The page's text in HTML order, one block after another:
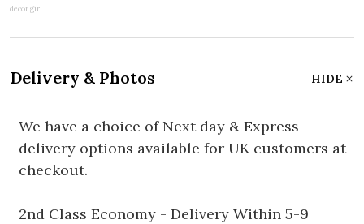
Delivery & Photos HIDE
We have a choice of Next day & Express
delivery options available for UK customers at
checkout.
2nd Class Economy - Delivery Within 5-9